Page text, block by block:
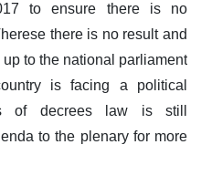
to ensure there is no
there is no result and
to the national parliament
is facing a political
of decrees law is still
to the plenary for more